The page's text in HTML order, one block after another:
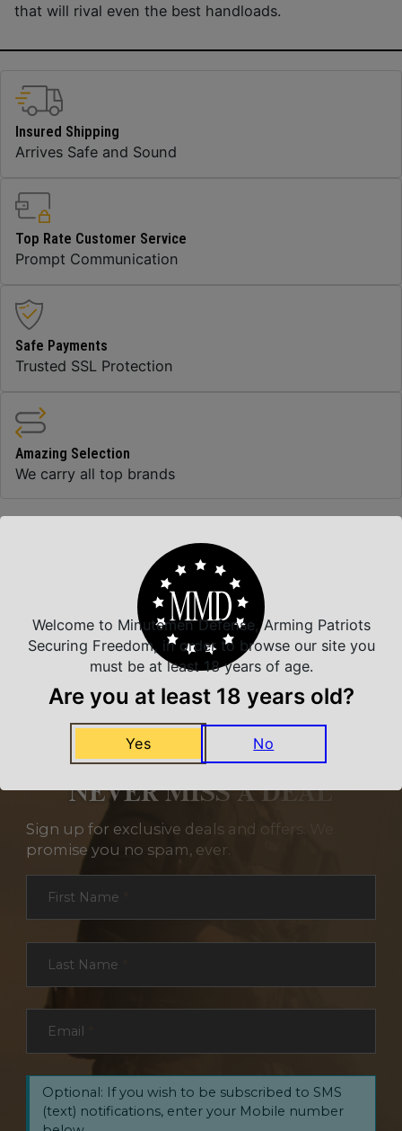
that will rival even the best handloads.
Insured Shipping
Arrives Safe and Sound
Top Rate Customer Service
Prompt Communication
Safe Payments
Trusted SSL Protection
Amazing Selection
We carry all top brands
Related Products
NEVER MISS A DEAL
Sign up for exclusive deals and offers. We
promise you no spam, ever.
First Name
Last Name
Email
Optional: If you wish to be subscribed to SMS
(text) notifications, enter your Mobile number
Welcome to Minutemen Defense, Arming Patriots
Securing Freedom, in order to browse our site you
must be at least 18 years of age.
Are you at least 18 years old?
Yes No